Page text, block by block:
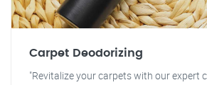
Carpet Deodorizing
"Revitalize your carpets with our expert